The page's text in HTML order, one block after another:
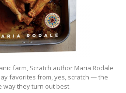
farm, Scratch author Maria Rodale
favorites from, yes, scratch — the
way they turn out best.